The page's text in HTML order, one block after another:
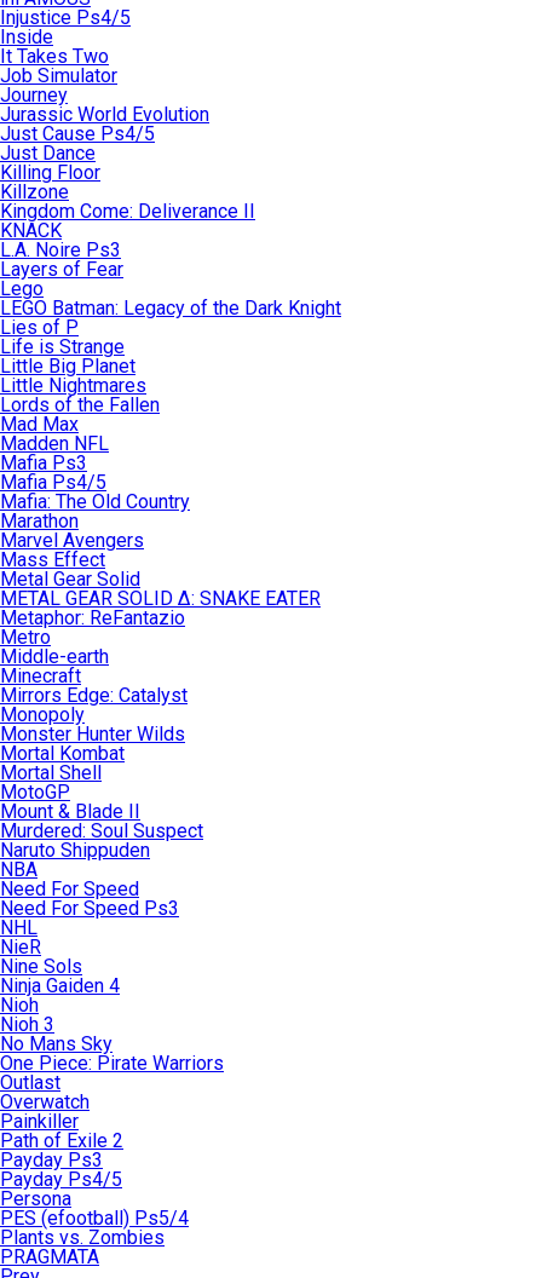
Injustice Ps4/5
Inside
It Takes Two
Job Simulator
Journey
Jurassic World Evolution
Just Cause Ps4/5
Just Dance
Killing Floor
Killzone
Kingdom Come: Deliverance II
KNACK
L.A. Noire Ps3
Layers of Fear
Lego
LEGO Batman: Legacy of the Dark Knight
Lies of P
Life is Strange
Little Big Planet
Little Nightmares
Lords of the Fallen
Mad Max
Madden NFL
Mafia Ps3
Mafia Ps4/5
Mafia: The Old Country
Marathon
Marvel Avengers
Mass Effect
Metal Gear Solid
METAL GEAR SOLID Δ: SNAKE EATER
Metaphor: ReFantazio
Metro
Middle-earth
Minecraft
Mirrors Edge: Catalyst
Monopoly
Monster Hunter Wilds
Mortal Kombat
Mortal Shell
MotoGP
Mount & Blade II
Murdered: Soul Suspect
Naruto Shippuden
NBA
Need For Speed
Need For Speed Ps3
NHL
NieR
Nine Sols
Ninja Gaiden 4
Nioh
Nioh 3
No Mans Sky
One Piece: Pirate Warriors
Outlast
Overwatch
Painkiller
Path of Exile 2
Payday Ps3
Payday Ps4/5
Persona
PES (efootball) Ps5/4
Plants vs. Zombies
PRAGMATA